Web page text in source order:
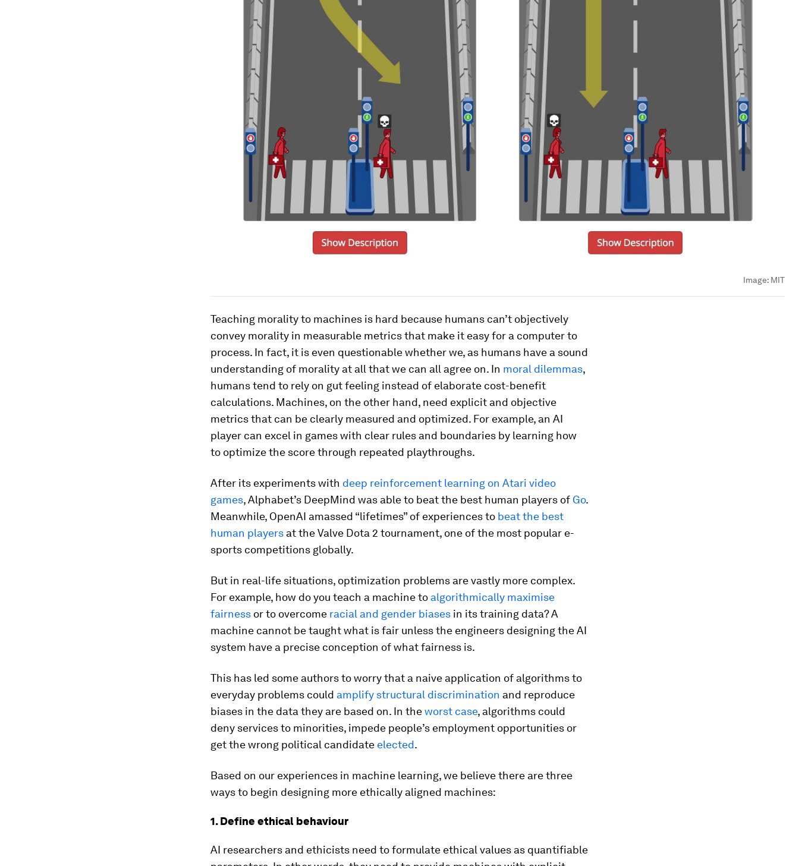
Image: MIT
Teaching morality to machines is hard because humans can’t objectively
convey morality in measurable metrics that make it easy for a computer to
process. In fact, it is even questionable whether we, as humans have a sound
understanding of morality at all that we can all agree on. In moral dilemmas,
humans tend to rely on gut feeling instead of elaborate cost-benefit
calculations. Machines, on the other hand, need explicit and objective
metrics that can be clearly measured and optimized. For example, an AI
player can excel in games with clear rules and boundaries by learning how
to optimize the score through repeated playthroughs.
After its experiments with deep reinforcement learning on Atari video
games, Alphabet’s DeepMind was able to beat the best human players of Go.
Meanwhile, OpenAI amassed “lifetimes” of experiences to beat the best
human players at the Valve Dota 2 tournament, one of the most popular e-
sports competitions globally.
But in real-life situations, optimization problems are vastly more complex.
For example, how do you teach a machine to algorithmically maximise
fairness or to overcome racial and gender biases in its training data? A
machine cannot be taught what is fair unless the engineers designing the AI
system have a precise conception of what fairness is.
This has led some authors to worry that a naive application of algorithms to
everyday problems could amplify structural discrimination and reproduce
biases in the data they are based on. In theworst case, algorithms could
deny services to minorities, impede people’s employment opportunities or
get the wrong political candidate elected.
Based on our experiences in machine learning, we believe there are three
ways to begin designing more ethically aligned machines:
1. Define ethical behaviour
AI researchers and ethicists need to formulate ethical values as quantifiable